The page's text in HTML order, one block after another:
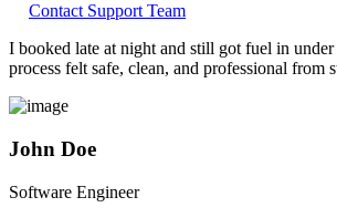
Contact Support Team
I booked late at night and still got fuel in
process felt safe, clean, and professional from
John Doe
Software Engineer